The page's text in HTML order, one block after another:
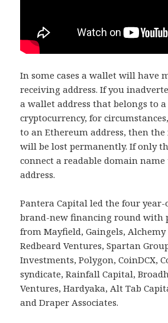
In some cases a wallet will have
receiving address. If you
a wallet address that belongs to
cryptocurrency, for
to an Ethereum address, then the
will be lost permanently. If only
connect a readable domain
address.
Pantera Capital led the four year-
brand-new financing round with
from Mayfield, Gaingels, Alchemy
Redbeard Ventures, Spartan
Investments, Polygon, CoinDCX,
syndicate, Rainfall Capital,
Ventures, Hardyaka, Alt Tab
and Draper Associates.